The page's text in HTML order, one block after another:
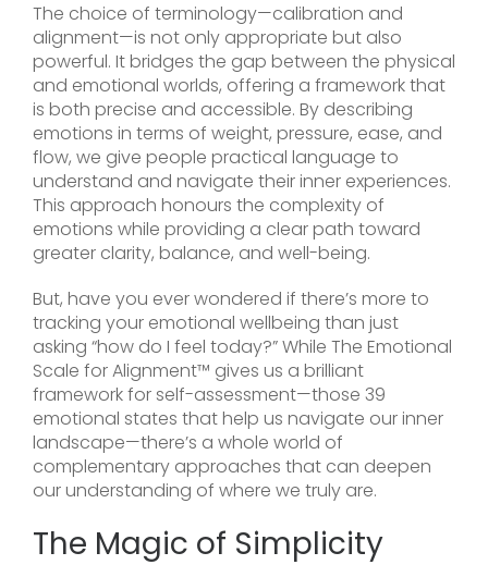
The choice of terminology—calibration and
alignment—is not only appropriate but also
powerful. It bridges the gap between the physical
and emotional worlds, offering a framework that
is both precise and accessible. By describing
emotions in terms of weight, pressure, ease, and
flow, we give people practical language to
understand and navigate their inner experiences.
This approach honours the complexity of
emotions while providing a clear path toward
greater clarity, balance, and well-being.
But, have you ever wondered if there’s more to
tracking your emotional wellbeing than just
asking “how do I feel today?” While The Emotional
Scale for Alignment™ gives us a brilliant
framework for self-assessment—those 39
emotional states that help us navigate our inner
landscape—there’s a whole world of
complementary approaches that can deepen
our understanding of where we truly are.
The Magic of Simplicity